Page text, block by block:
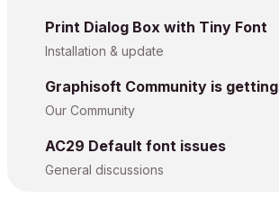
Print Dialog Box with Tiny Font
Installation & update
Graphisoft Community is
Our Community
AC29 Default font issues
General discussions